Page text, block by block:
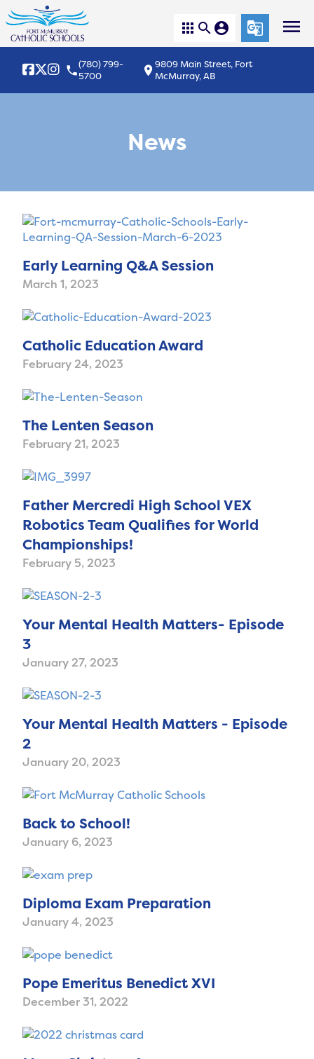
menu
apps search account_circle g_translate
local_phone(780) 799-
5700
location_on9809 Main Street, Fort
McMurray, AB
News
Early Learning Q&A Session
March 1, 2023
Catholic Education Award
February 24, 2023
The Lenten Season
February 21, 2023
Father Mercredi High School VEX
Robotics Team Qualifies for World
Championships!
February 5, 2023
Your Mental Health Matters- Episode
3
January 27, 2023
Your Mental Health Matters - Episode
2
January 20, 2023
Back to School!
January 6, 2023
Diploma Exam Preparation
January 4, 2023
Pope Emeritus Benedict XVI
December 31, 2022